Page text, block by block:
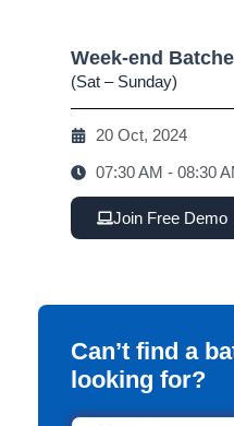
Week-end
(Sat – Sunday)
20 Oct, 2024
07:30 AM - 08:30
Join Free Demo
Can’t find a
looking for?